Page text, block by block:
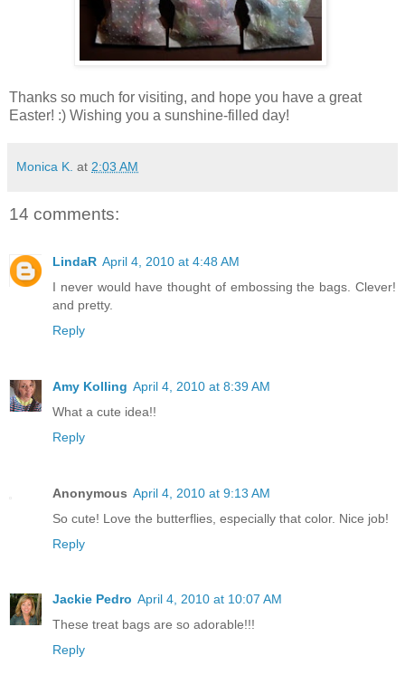
Thanks so much for visiting, and hope you have a great
Easter! :) Wishing you a sunshine-filled day!
Monica K. at 2:03 AM
14 comments:
LindaR April 4, 2010 at 4:48 AM
I never would have thought of embossing the bags. Clever!
and pretty.
Reply
Amy Kolling April 4, 2010 at 8:39 AM
What a cute idea!!
Reply
Anonymous April 4, 2010 at 9:13 AM
So cute! Love the butterflies, especially that color. Nice job!
Reply
Jackie Pedro April 4, 2010 at 10:07 AM
These treat bags are so adorable!!!
Reply